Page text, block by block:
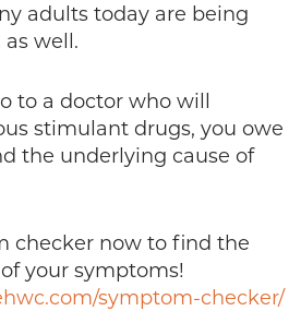
adults today are being
well.
to a doctor who will
stimulant drugs, you owe
the underlying cause of
checker now to find the
your symptoms!
symptom-checker/